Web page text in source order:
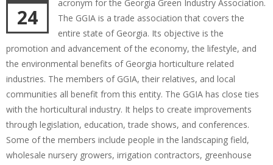
24
acronym for the Georgia Green Industry Association.
The GGIA is a trade association that covers the
entire state of Georgia. Its objective is the
promotion and advancement of the economy, the lifestyle, and
the environmental benefits of Georgia horticulture related
industries. The members of GGIA, their relatives, and local
communities all benefit from this entity. The GGIA has close ties
with the horticultural industry. It helps to create improvements
through legislation, education, trade shows, and conferences.
Some of the members include people in the landscaping field,
wholesale nursery growers, irrigation contractors, greenhouse